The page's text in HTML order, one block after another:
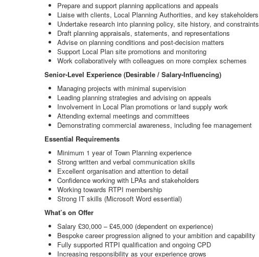
Prepare and support planning applications and appeals
Liaise with clients, Local Planning Authorities, and key stakeholders
Undertake research into planning policy, site history, and constraints
Draft planning appraisals, statements, and representations
Advise on planning conditions and post-decision matters
Support Local Plan site promotions and monitoring
Work collaboratively with colleagues on more complex schemes
Senior-Level Experience (Desirable / Salary-Influencing)
Managing projects with minimal supervision
Leading planning strategies and advising on appeals
Involvement in Local Plan promotions or land supply work
Attending external meetings and committees
Demonstrating commercial awareness, including fee management
Essential Requirements
Minimum 1 year of Town Planning experience
Strong written and verbal communication skills
Excellent organisation and attention to detail
Confidence working with LPAs and stakeholders
Working towards RTPI membership
Strong IT skills (Microsoft Word essential)
What’s on Offer
Salary £30,000 – £45,000 (dependent on experience)
Bespoke career progression aligned to your ambition and capability
Fully supported RTPI qualification and ongoing CPD
Increasing responsibility as your experience grows